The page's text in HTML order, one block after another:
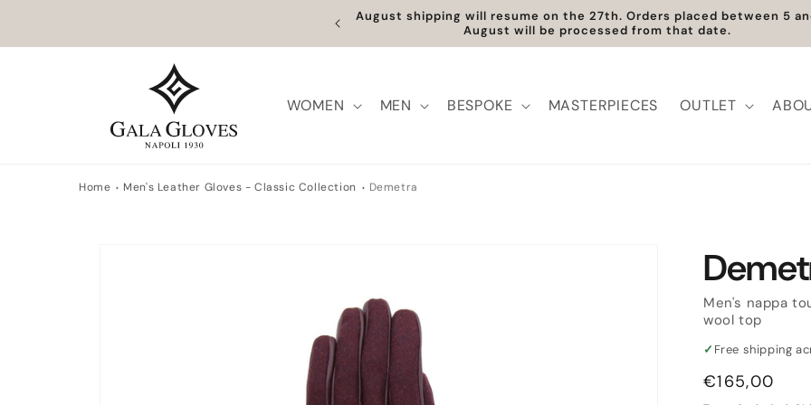
August shipping will resume on the 27th. Orders placed between 5
August will be processed from that date.
WOMEN MEN BESPOKE MASTERPIECES OUTLET
Home Men's Leather Gloves - Classic Collection Demetra
Men's nappa
wool top
✓ Free shipping
Regular
€165,00